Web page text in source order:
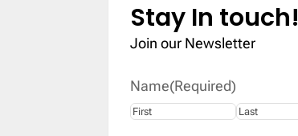
Stay In touch!
Join our Newsletter
Name(Required)